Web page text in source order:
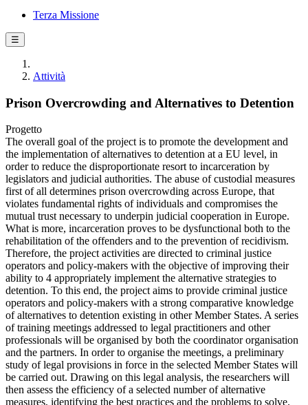
Terza Missione
☰
Attività
Prison Overcrowding and Alternatives to Detention
Progetto
The overall goal of the project is to promote the development and
the implementation of alternatives to detention at a EU level, in
order to reduce the disproportionate resort to incarceration by
legislators and judicial authorities. The abuse of custodial measures
first of all determines prison overcrowding across Europe, that
violates fundamental rights of individuals and compromises the
mutual trust necessary to underpin judicial cooperation in Europe.
What is more, incarceration proves to be dysfunctional both to the
rehabilitation of the offenders and to the prevention of recidivism.
Therefore, the project activities are directed to criminal justice
operators and policy-makers with the objective of improving their
ability to 4 appropriately implement the alternative strategies to
detention. To this end, the project aims to provide criminal justice
operators and policy-makers with a strong comparative knowledge
of alternatives to detention existing in other Member States. A series
of training meetings addressed to legal practitioners and other
professionals will be organised by both the coordinator organisation
and the partners. In order to organise the meetings, a preliminary
study of legal provisions in force in the selected Member States will
be carried out. Drawing on this legal analysis, the researchers will
then assess the efficiency of a selected number of alternative
measures, identifying the best practices and the problems to solve.